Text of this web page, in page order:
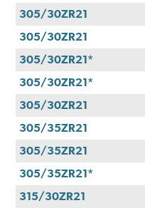
305/30ZR21
305/30ZR21
305/30ZR21*
305/30ZR21*
305/30ZR21
305/35ZR21
305/35ZR21
305/35ZR21*
315/30ZR21